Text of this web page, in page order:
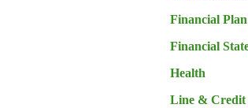
Financial Plan
Financial
Health
Line & Credit